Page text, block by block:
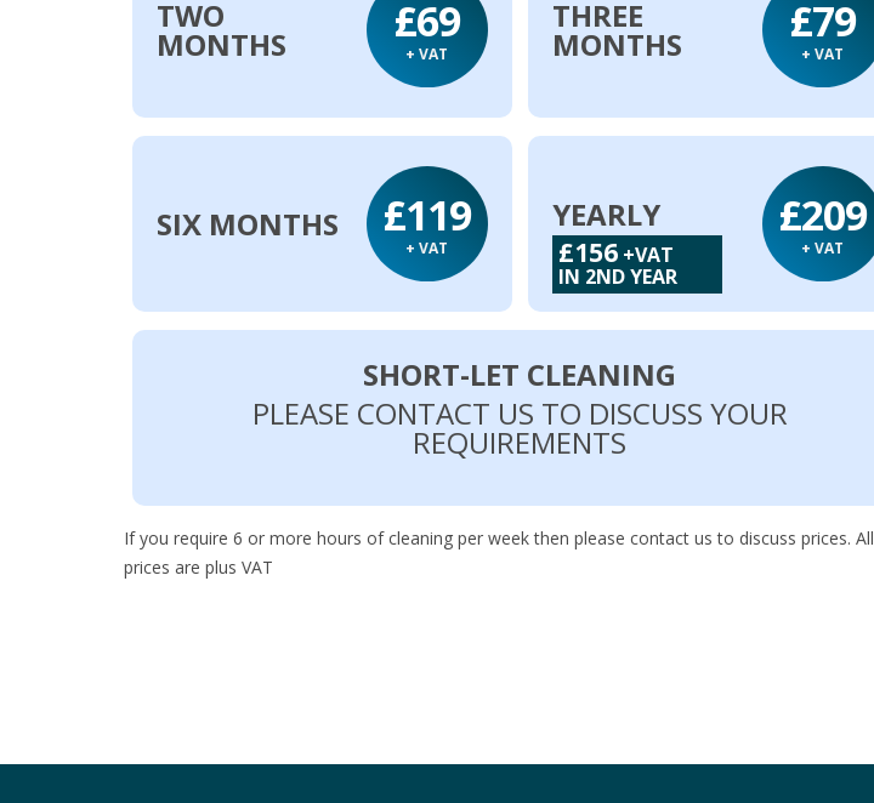
TWO
MONTHS £69
+ VAT
THREE
MONTHS £79
+ VAT
SIX MONTHS £119
+ VAT
YEARLY
£156+VAT
IN 2ND YEAR
£209
+ VAT
SHORT-LET CLEANING
PLEASE CONTACT US TO DISCUSS YOUR
REQUIREMENTS
If you require 6 or more hours of cleaning per week then please contact us to discuss prices. All
prices are plus VAT